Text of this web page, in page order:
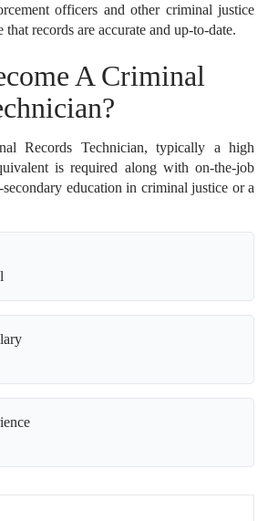
officers and other criminal justice
that records are accurate and up-to-date.
A Criminal
Records Technician, typically a high
is required along with on-the-job
education in criminal justice or a